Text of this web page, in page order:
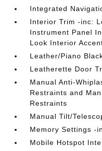
Integrated
Interior Trim -inc:
Instrument Panel
Look Interior
Leather/Piano
Leatherette Door
Manual Anti-
Restraints and
Restraints
Manual Tilt/
Memory Settings -
Mobile Hotspot